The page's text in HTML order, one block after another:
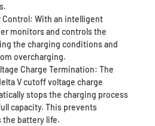
With an intelligent
monitors and controls the
the charging conditions and
overcharging.
Charge Termination: The
V cutoff voltage charge
stops the charging process
capacity. This prevents
the battery life.